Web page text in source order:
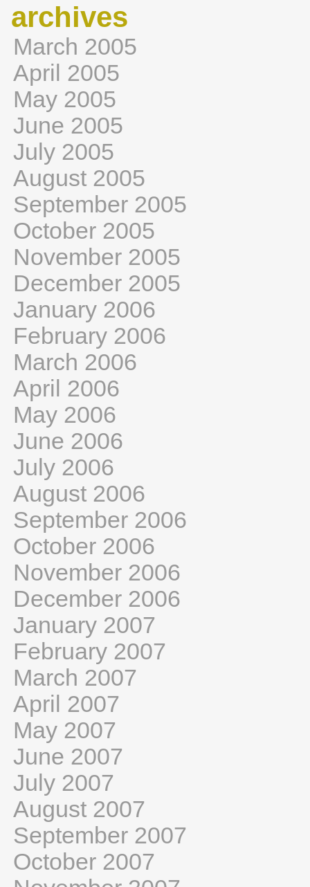
archives
March 2005
April 2005
May 2005
June 2005
July 2005
August 2005
September 2005
October 2005
November 2005
December 2005
January 2006
February 2006
March 2006
April 2006
May 2006
June 2006
July 2006
August 2006
September 2006
October 2006
November 2006
December 2006
January 2007
February 2007
March 2007
April 2007
May 2007
June 2007
July 2007
August 2007
September 2007
October 2007